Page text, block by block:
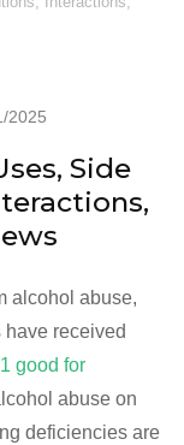
2025
Side
alcohol abuse,
have received
good for
abuse on
deficiencies are